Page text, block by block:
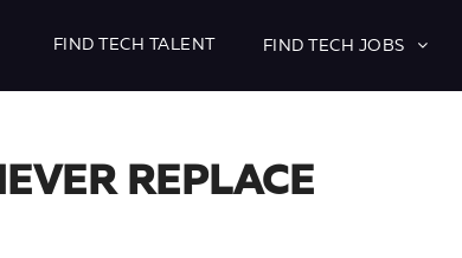
FIND TECH TALENT FIND TECH JOBS
REPLACE